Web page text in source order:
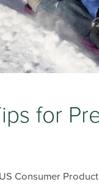
for
Consumer